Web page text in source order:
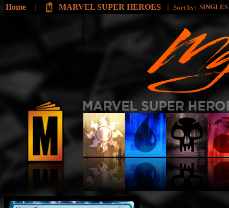
Home | MARVEL SUPER HEROES | Sort by: SINGLES